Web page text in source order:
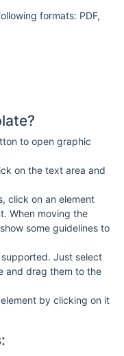
formats: PDF,
to open graphic
on the text area and
click on an element
When moving the
some guidelines to
Just select
and drag them to the
by clicking on it